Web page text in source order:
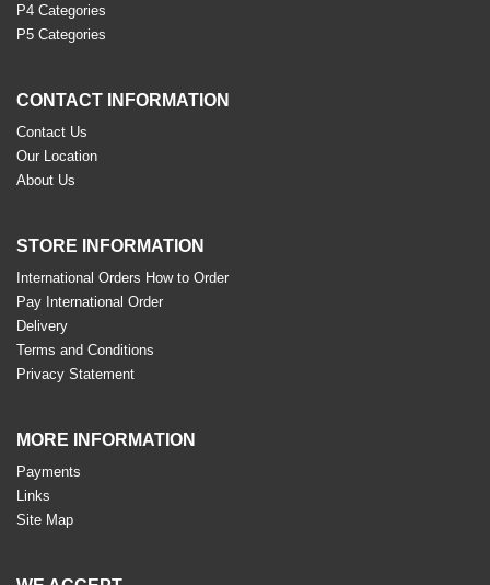
P4 Categories
P5 Categories
CONTACT INFORMATION
Contact Us
Our Location
About Us
STORE INFORMATION
International Orders How to Order
Pay International Order
Delivery
Terms and Conditions
Privacy Statement
MORE INFORMATION
Payments
Links
Site Map